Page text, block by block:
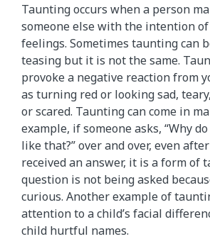
Taunting occurs when a person
someone else with the intention
feelings. Sometimes taunting can
teasing but it is not the same.
provoke a negative reaction from
as turning red or looking sad,
or scared. Taunting can come in
example, if someone asks, “Why
like that?” over and over, even
received an answer, it is a form of
question is not being asked
curious. Another example of
attention to a child’s facial
child hurtful names.